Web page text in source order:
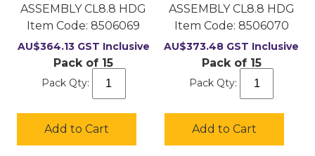
ASSEMBLY CL8.8 HDG
Item Code: 8506069
AU$364.13 GST Inclusive
Pack of 15
Pack Qty:
Add to Cart
ASSEMBLY CL8.8 HDG
Item Code: 8506070
AU$373.48 GST Inclusive
Pack of 15
Pack Qty:
Add to Cart